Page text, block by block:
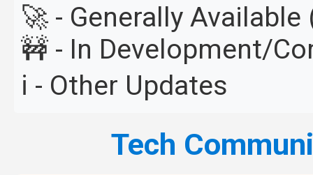
🚀 - Generally
🚧 - In Development/
ℹ️ - Other Updates
Tech